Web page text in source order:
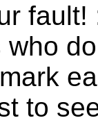
to